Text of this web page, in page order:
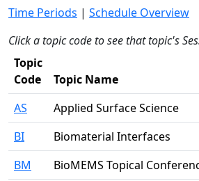
Time Periods | Schedule Overview
Click a topic code to see that topic's
Topic
Code
Topic Name
AS
Applied Surface Science
BI
Biomaterial Interfaces
BM
BioMEMS Topical